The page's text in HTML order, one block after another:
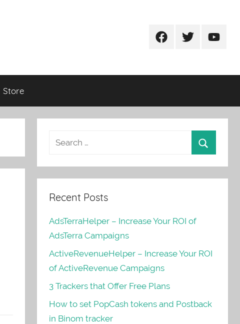
FacebookTwitterYoutube
Store
Recent Posts
AdsTerraHelper – Increase Your ROI of
AdsTerra Campaigns
ActiveRevenueHelper – Increase Your ROI
of ActiveRevenue Campaigns
3 Trackers that Offer Free Plans
How to set PopCash tokens and Postback
in Binom tracker